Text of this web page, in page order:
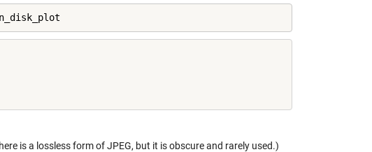
is a lossless form of JPEG, but it is obscure and rarely used.)